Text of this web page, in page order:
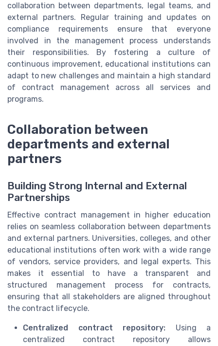
collaboration between departments, legal teams, and
external partners. Regular training and updates on
compliance requirements ensure that everyone
involved in the management process understands
their responsibilities. By fostering a culture of
continuous improvement, educational institutions can
adapt to new challenges and maintain a high standard
of contract management across all services and
programs.
Collaboration between
departments and external
partners
Building Strong Internal and External
Partnerships
Effective contract management in higher education
relies on seamless collaboration between departments
and external partners. Universities, colleges, and other
educational institutions often work with a wide range
of vendors, service providers, and legal experts. This
makes it essential to have a transparent and
structured management process for contracts,
ensuring that all stakeholders are aligned throughout
the contract lifecycle.
Centralized contract repository: Using a
centralized contract repository allows